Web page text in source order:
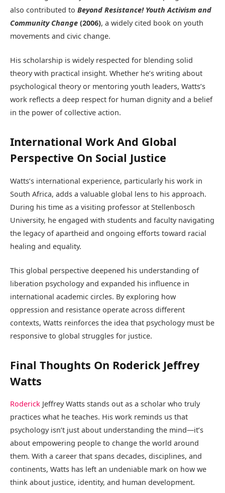
also contributed to Beyond Resistance! Youth Activism and
Community Change (2006), a widely cited book on youth
movements and civic change.
His scholarship is widely respected for blending solid
theory with practical insight. Whether he’s writing about
psychological theory or mentoring youth leaders, Watts’s
work reflects a deep respect for human dignity and a belief
in the power of collective action.
International Work And Global
Perspective On Social Justice
Watts’s international experience, particularly his work in
South Africa, adds a valuable global lens to his approach.
During his time as a visiting professor at Stellenbosch
University, he engaged with students and faculty navigating
the legacy of apartheid and ongoing efforts toward racial
healing and equality.
This global perspective deepened his understanding of
liberation psychology and expanded his influence in
international academic circles. By exploring how
oppression and resistance operate across different
contexts, Watts reinforces the idea that psychology must be
responsive to global struggles for justice.
Final Thoughts On Roderick Jeffrey
Watts
Roderick Jeffrey Watts stands out as a scholar who truly
practices what he teaches. His work reminds us that
psychology isn’t just about understanding the mind—it’s
about empowering people to change the world around
them. With a career that spans decades, disciplines, and
continents, Watts has left an undeniable mark on how we
think about justice, identity, and human development.